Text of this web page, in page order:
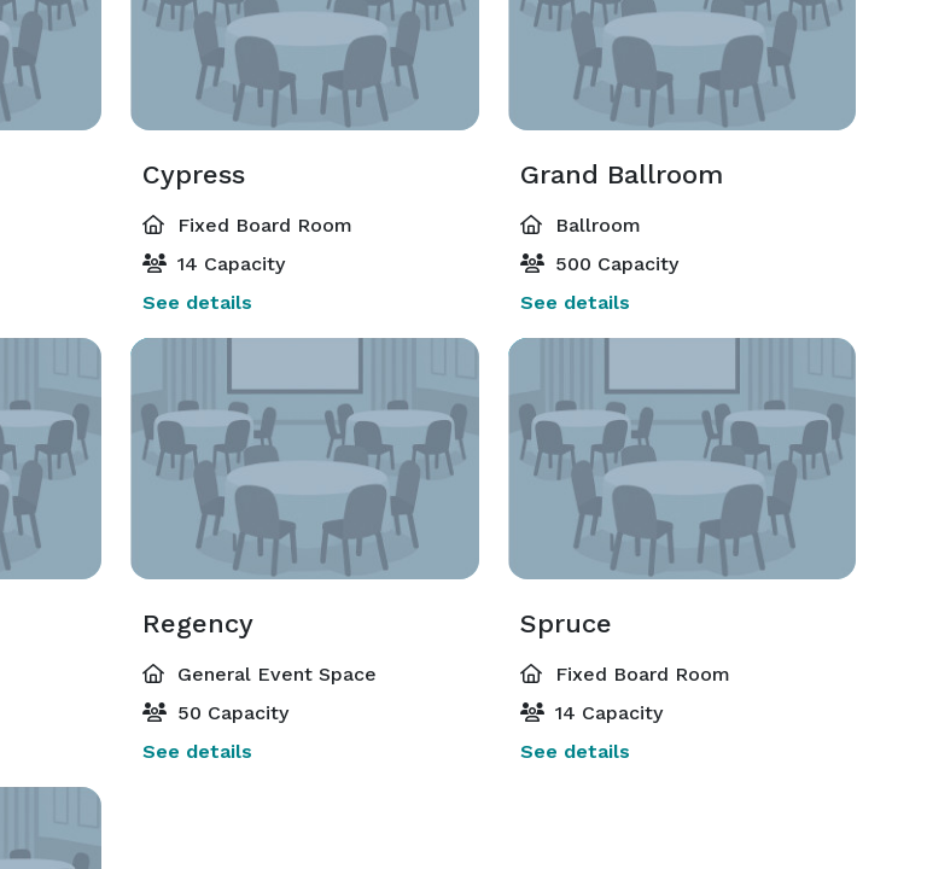
Cypress
Fixed Board Room
14 Capacity
See details
Grand Ballroom
Ballroom
500 Capacity
See details
Regency
General Event Space
50 Capacity
See details
Spruce
Fixed Board Room
14 Capacity
See details